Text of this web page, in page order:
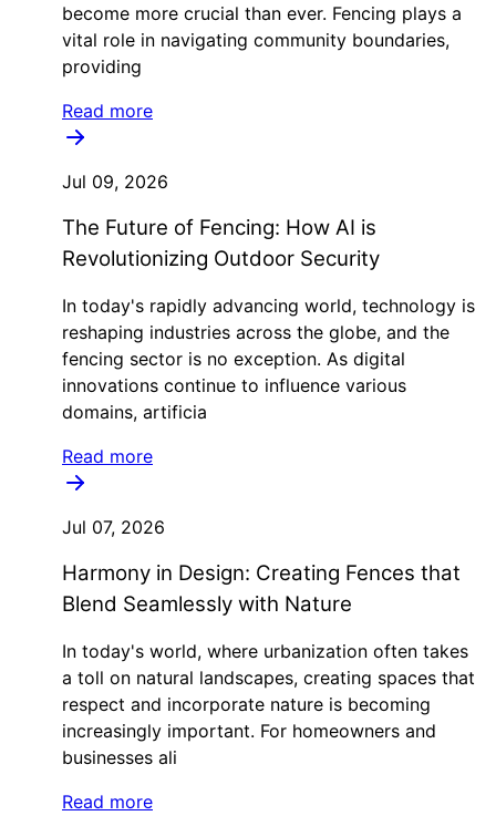
become more crucial than ever. Fencing plays a
vital role in navigating community boundaries,
providing
Read more
Jul 09, 2026
The Future of Fencing: How AI is
Revolutionizing Outdoor Security
In today's rapidly advancing world, technology is
reshaping industries across the globe, and the
fencing sector is no exception. As digital
innovations continue to influence various
domains, artificia
Read more
Jul 07, 2026
Harmony in Design: Creating Fences that
Blend Seamlessly with Nature
In today's world, where urbanization often takes
a toll on natural landscapes, creating spaces that
respect and incorporate nature is becoming
increasingly important. For homeowners and
businesses ali
Read more